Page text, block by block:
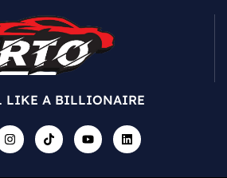
LIKE A BILLIONAIRE